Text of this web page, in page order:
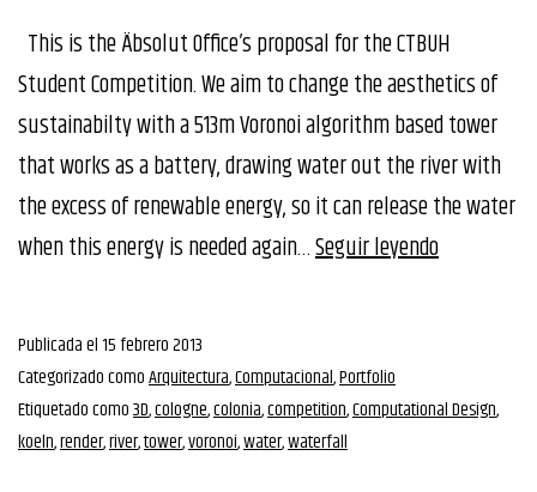
This is the Äbsolut Office’s proposal for the CTBUH
Student Competition. We aim to change the aesthetics of
sustainabilty with a 513m Voronoi algorithm based tower
that works as a battery, drawing water out the river with
the excess of renewable energy, so it can release the water
when this energy is needed again…Seguir leyendoCTBUH
Publicada el15 febrero 2013
Categorizado comoArquitectura,Computacional,Portfolio
Etiquetado como3D,cologne,colonia,competition,Computational Design,
koeln,render,river,tower,voronoi,water,waterfall